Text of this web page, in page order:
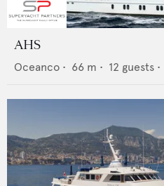
AHS
Oceanco • 66 m • 12 guests •